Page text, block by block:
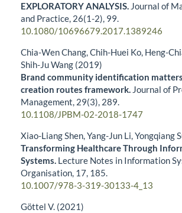
EXPLORATORY ANALYSIS. Journal of
and Practice, 26(1-2), 99.
10.1080/10696679.2017.1389246
Chia-Wen Chang, Chih-Huei Ko, Heng-
Shih-Ju Wang (2019)
Brand community identification
creation routes framework. Journal of
Management, 29(3), 289.
10.1108/JPBM-02-2018-1747
Xiao-Liang Shen, Yang-Jun Li, Yongqiang
Transforming Healthcare Through
Systems. Lecture Notes in Information
Organisation, 17, 185.
10.1007/978-3-319-30133-4_13
Göttel V. (2021)